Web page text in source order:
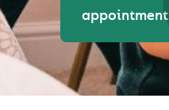
appointment